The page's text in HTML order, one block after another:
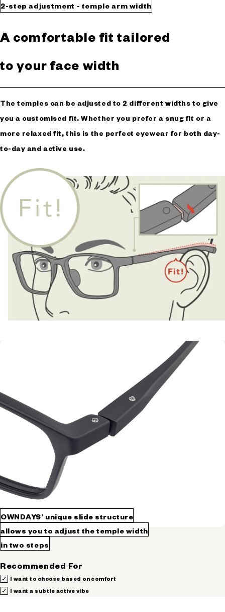
2-step adjustment - temple arm width
A comfortable fit tailored
to your face width
The temples can be adjusted to 2 different widths to give
you a customised fit. Whether you prefer a snug fit or a
more relaxed fit, this is the perfect eyewear for both day-
to-day and active use.
OWNDAYS’ unique slide structure
allows you to adjust the temple width
in two steps
Recommended For
I want to choose based on comfort
I want a subtle active vibe